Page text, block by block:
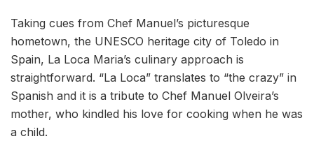
Taking cues from Chef Manuel’s picturesque
hometown, the UNESCO heritage city of Toledo in
Spain, La Loca Maria’s culinary approach is
straightforward. “La Loca” translates to “the crazy” in
Spanish and it is a tribute to Chef Manuel Olveira’s
mother, who kindled his love for cooking when he was
a child.